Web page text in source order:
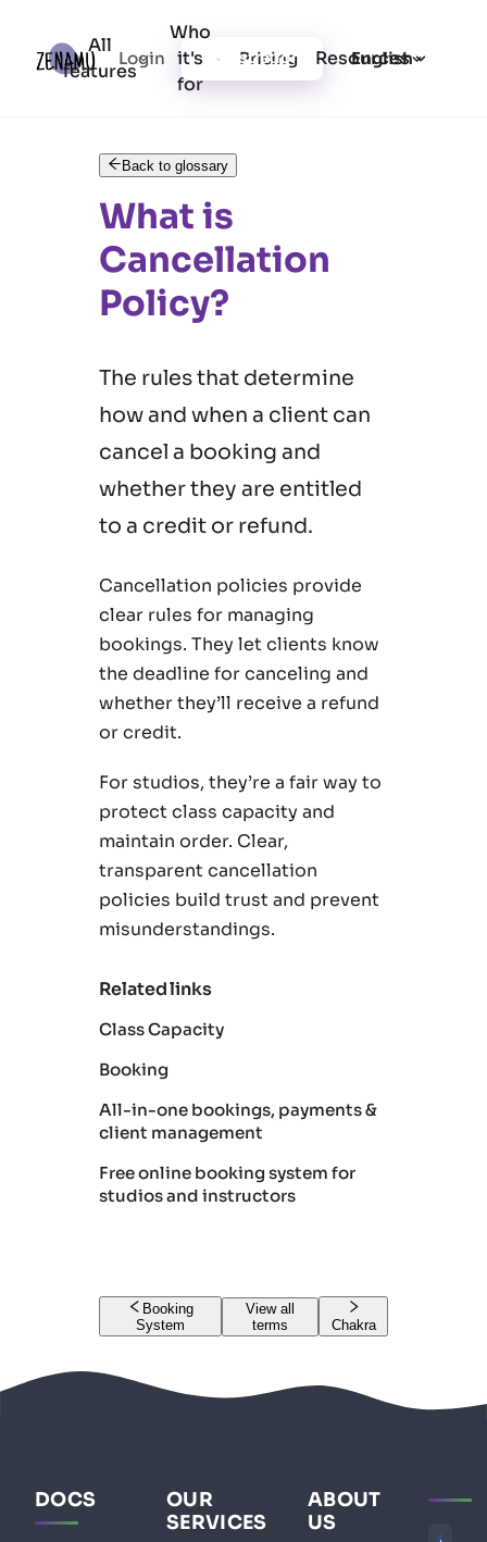
All
features
Who
it's
for
Pricing Resources
Login Registration English
Back to glossary
What is
Cancellation
Policy?
The rules that determine
how and when a client can
cancel a booking and
whether they are entitled
to a credit or refund.
Cancellation policies provide
clear rules for managing
bookings. They let clients know
the deadline for canceling and
whether they’ll receive a refund
or credit.
For studios, they’re a fair way to
protect class capacity and
maintain order. Clear,
transparent cancellation
policies build trust and prevent
misunderstandings.
Related links
Class Capacity
Booking
All-in-one bookings, payments &
client management
Free online booking system for
studios and instructors
Booking
System
View all
terms
Chakra
DOCS
OUR
SERVICES
ABOUT
US